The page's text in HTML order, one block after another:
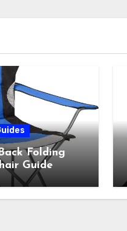
Folding
Guide